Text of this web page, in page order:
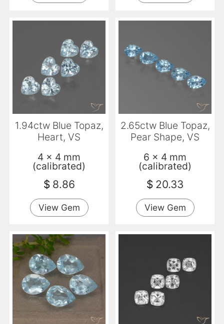
1.94ctw Blue Topaz,
Heart, VS
4 x 4 mm
(calibrated)
$ 8.86
View Gem
2.65ctw Blue Topaz,
Pear Shape, VS
6 x 4 mm
(calibrated)
$ 20.33
View Gem